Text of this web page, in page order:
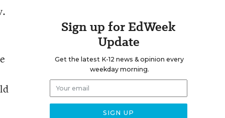
Sign up for EdWeek
Update
Get the latest K-12 news & opinion every
weekday morning.